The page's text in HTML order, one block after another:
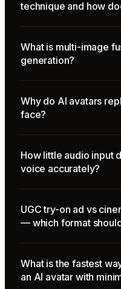
technique and how
What is multi-image
generation?
Why do AI avatars
face?
How little audio input
voice accurately?
UGC try-on ad vs
— which format
What is the fastest
an AI avatar with